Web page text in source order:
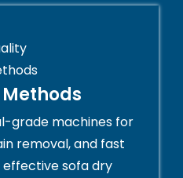
grade machines for
removal, and fast
effective sofa dry